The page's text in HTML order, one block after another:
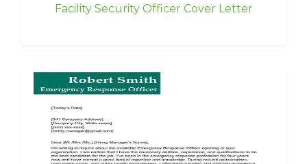
Facility Security Officer Cover Letter